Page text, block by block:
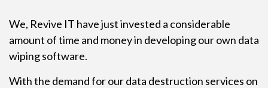
We, Revive IT have just invested a considerable
amount of time and money in developing our own data
wiping software.
With the demand for our data destruction services on